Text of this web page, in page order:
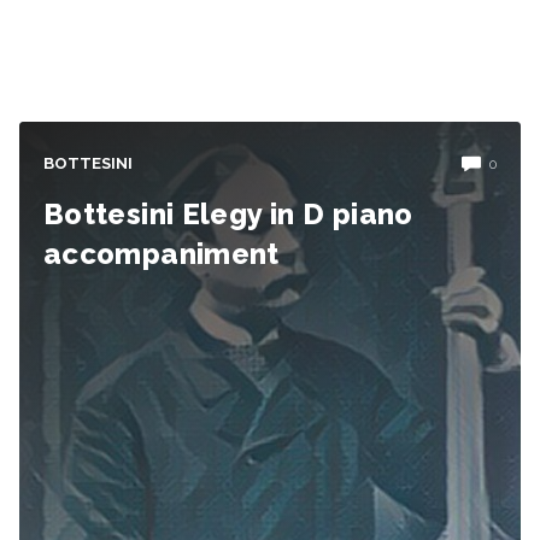
BOTTESINI 0
Bottesini Elegy in D piano
accompaniment